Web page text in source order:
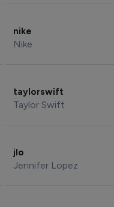
nike
Nike
taylorswift
Taylor Swift
jlo
Jennifer Lopez